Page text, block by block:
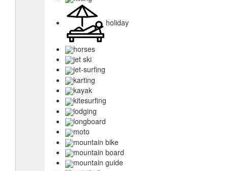
holiday
horses
jet ski
jet-surfing
karting
kayak
kitesurfing
lodging
longboard
moto
mountain bike
mountain board
mountain guide